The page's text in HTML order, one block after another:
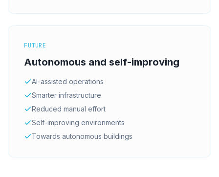
FUTURE
Autonomous and self-improving
AI-assisted operations
Smarter infrastructure
Reduced manual effort
Self-improving environments
Towards autonomous buildings